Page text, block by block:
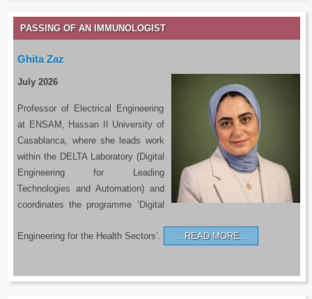
PASSING OF AN IMMUNOLOGIST
Ghita Zaz
July 2026
Professor of Electrical Engineering
at ENSAM, Hassan II University of
Casablanca, where she leads work
within the DELTA Laboratory (Digital
Engineering for Leading
Technologies and Automation) and
coordinates the programme ‘Digital
Engineering for the Health Sectors’. READ MORE…